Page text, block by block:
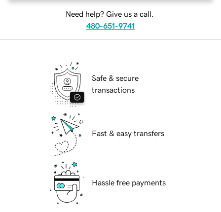
Need help? Give us a call.
480-651-9741
Safe & secure
transactions
Fast & easy transfers
Hassle free payments